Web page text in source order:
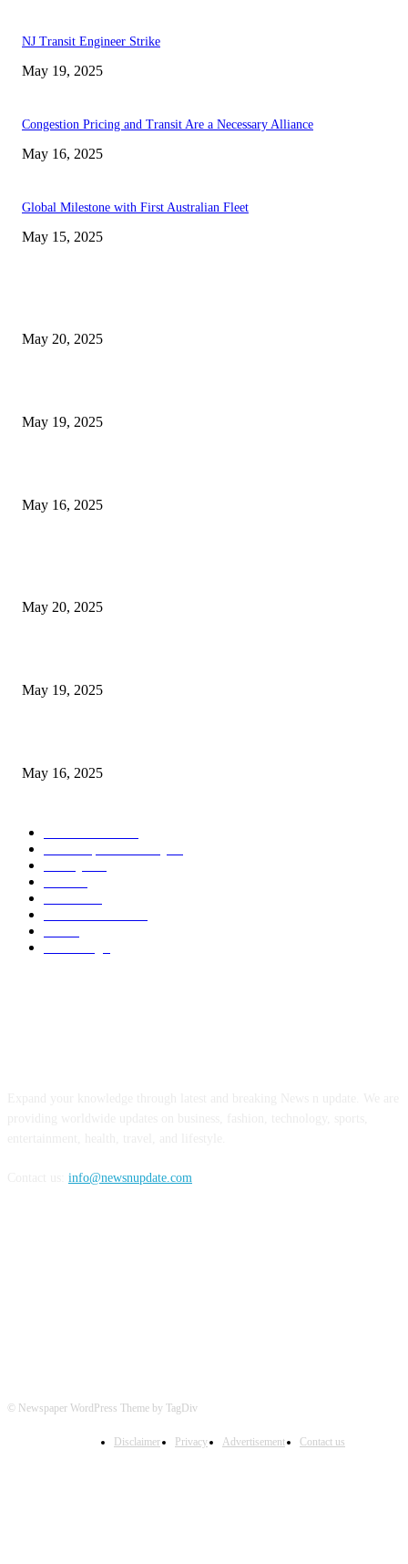
NJ Transit Engineer Strike
May 19, 2025
Congestion Pricing and Transit Are a Necessary Alliance
May 16, 2025
Global Milestone with First Australian Fleet
May 15, 2025
May 20, 2025
May 19, 2025
May 16, 2025
May 20, 2025
May 19, 2025
May 16, 2025
info@newsnupdate.com
© Newspaper WordPress Theme by TagDiv
Disclaimer Privacy Advertisement Contact us